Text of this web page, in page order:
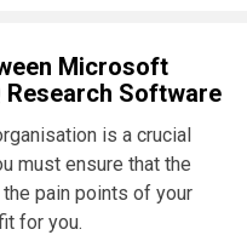
Microsoft
Research Software
is a crucial
must ensure that the
pain points of your
for you.